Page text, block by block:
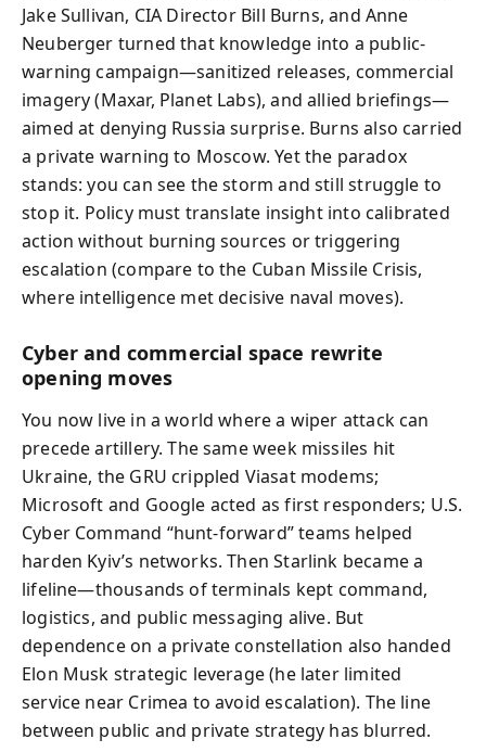
Jake Sullivan, CIA Director Bill Burns, and Anne
Neuberger turned that knowledge into a public-
warning campaign—sanitized releases, commercial
imagery (Maxar, Planet Labs), and allied briefings—
aimed at denying Russia surprise. Burns also carried
a private warning to Moscow. Yet the paradox
stands: you can see the storm and still struggle to
stop it. Policy must translate insight into calibrated
action without burning sources or triggering
escalation (compare to the Cuban Missile Crisis,
where intelligence met decisive naval moves).
Cyber and commercial space rewrite
opening moves
You now live in a world where a wiper attack can
precede artillery. The same week missiles hit
Ukraine, the GRU crippled Viasat modems;
Microsoft and Google acted as first responders; U.S.
Cyber Command “hunt-forward” teams helped
harden Kyiv’s networks. Then Starlink became a
lifeline—thousands of terminals kept command,
logistics, and public messaging alive. But
dependence on a private constellation also handed
Elon Musk strategic leverage (he later limited
service near Crimea to avoid escalation). The line
between public and private strategy has blurred.